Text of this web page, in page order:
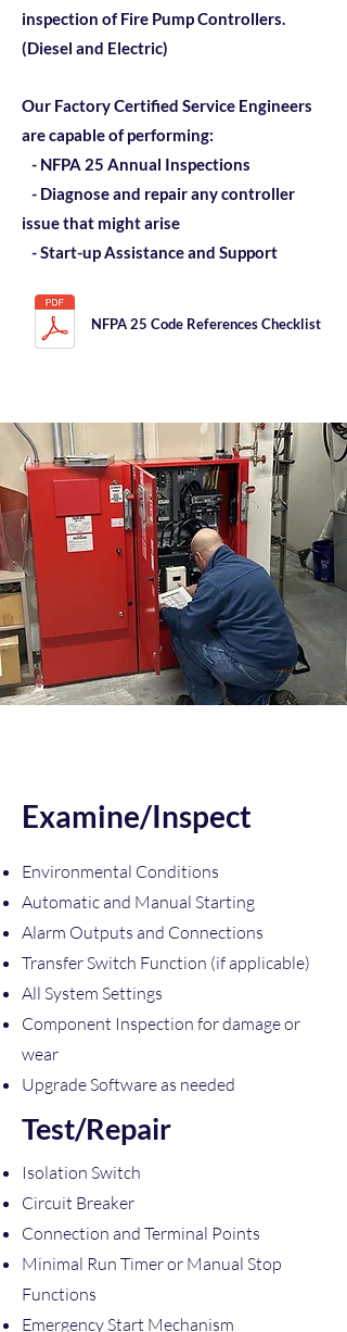
inspection of Fire Pump Controllers.
(Diesel and Electric)
Our Factory Certified Service Engineers
are capable of performing:
- NFPA 25 Annual Inspections
- Diagnose and repair any controller
issue that might arise
- Start-up Assistance and Support
NFPA 25 Code References Checklist
Examine/Inspect
Environmental Conditions
Automatic and Manual Starting
Alarm Outputs and Connections
Transfer Switch Function (if applicable)
All System Settings
Component Inspection for damage or
wear
Upgrade Software as needed
Test/Repair
Isolation Switch
Circuit Breaker
Connection and Terminal Points
Minimal Run Timer or Manual Stop
Functions
Emergency Start Mechanism